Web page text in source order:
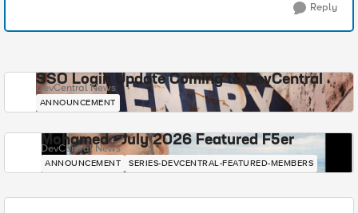
Reply
SSO Login Update Coming to DevCentral
DevCentral News
ANNOUNCEMENT
Mohamed - July 2026 Featured F5er
DevCentral News
ANNOUNCEMENT SERIES-DEVCENTRAL-FEATURED-MEMBERS